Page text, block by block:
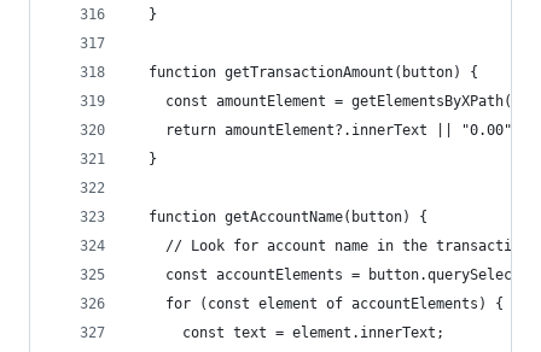
  }
  function getTransactionAmount(button) {
const amountElement =
    return amountElement?.innerText || "0.00";
  }
  function getAccountName(button) {
// Look for account name in the transaction
const accountElements =
    for (const element of accountElements) {
      const text = element.innerText;